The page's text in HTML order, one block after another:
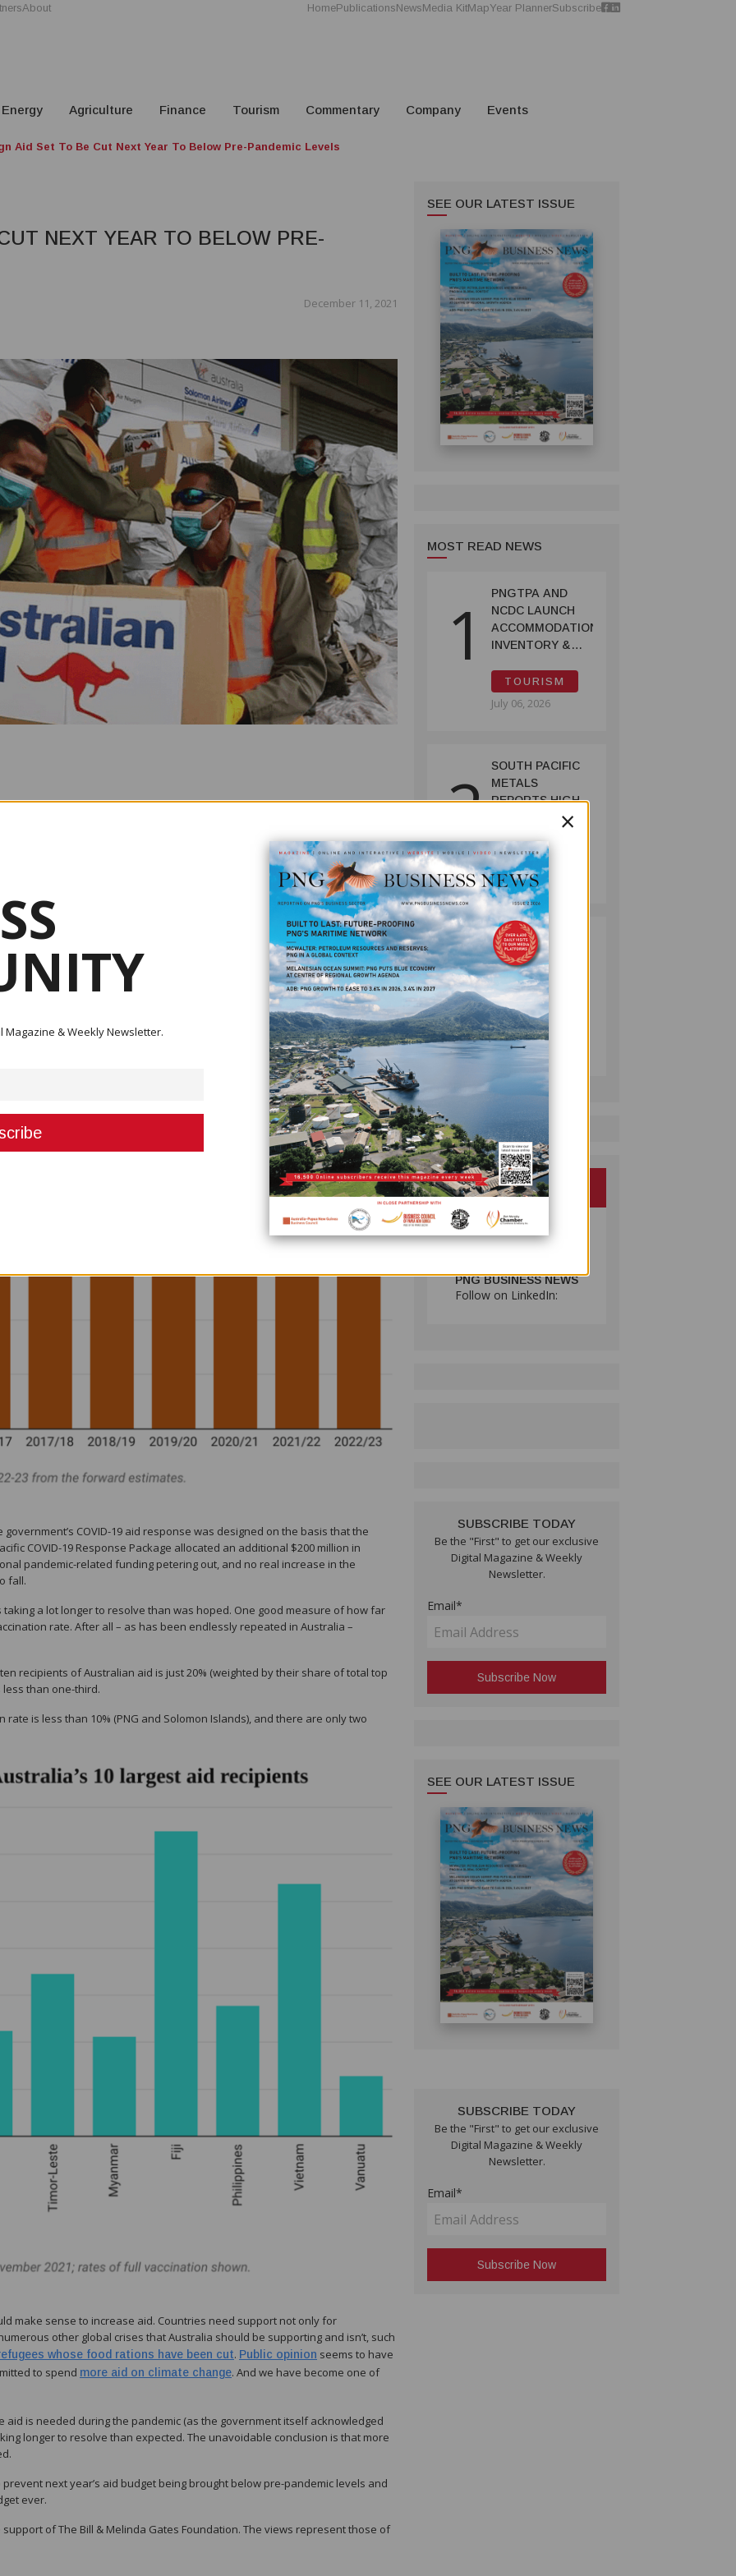
About HomePublicationsNewsMedia KitMapYear PlannerSubscribe
Energy Agriculture Finance Tourism Commentary Company Events
Aid Set To Be Cut Next Year To Below Pre-Pandemic Levels
NEXT YEAR TO BELOW PRE-
December 11, 2021
reversed its earlier policy of cutting aid, and started to increase it. Aid
billion to $4.56 billion in 2020/21 (the first year of the pandemic). (All
2021 prices.) But this year, the government started to cut aid again, not all the
more than its 2019/20 level. According to the forward estimates, and
federal elections next year, 2022/23 aid will be at only $4.1 billion. This will
prior to the pandemic, but the lowest level of aid during any year since the
COVID-19 aid response was designed on the basis that the
COVID-19 Response Package allocated an additional $200 million in
pandemic-related funding petering out, and no real increase in the
fall.
a lot longer to resolve than was hoped. One good measure of how far
rate. After all – as has been endlessly repeated in Australia –
recipients of Australian aid is just 20% (weighted by their share of total top
less than one-third.
is less than 10% (PNG and Solomon Islands), and there are only two
make sense to increase aid. Countries need support not only for
other global crises that Australia should be supporting and isn’t, such
whose food rations have been cut. Public opinion seems to have
to spend more aid on climate change. And we have become one of
aid is needed during the pandemic (as the government itself acknowledged
longer to resolve than expected. The unavoidable conclusion is that more
next year’s aid budget being brought below pre-pandemic levels and
ever.
of The Bill & Melinda Gates Foundation. The views represent those of
SEE OUR LATEST ISSUE
MOST READ NEWS
1
PNGTPA AND
NCDC LAUNCH
ACCOMMODATION
INVENTORY &
SURVEY
TOURISM
July 06, 2026
2 SOUTH PACIFIC
METALS
REPORTS HIGH-
GRADE GOLD-
INTERCEPTS AT
ONTENU
PROJECT
MINING
July 08, 2026
3 PUMA ENERGY
FOUNDATION
HELPS LIGHT UP
KAKONDO
COMMUNITY
COMPANY
July 12, 2026
PNG BUSINESS NEWS
Follow on LinkedIn:
SUBSCRIBE TODAY
Be the "First" to get our exclusive
Digital Magazine & Weekly
Newsletter.
Email*
SEE OUR LATEST ISSUE
SUBSCRIBE TODAY
Be the "First" to get our exclusive
Digital Magazine & Weekly
Newsletter.
Email*
×
Magazine & Weekly Newsletter.